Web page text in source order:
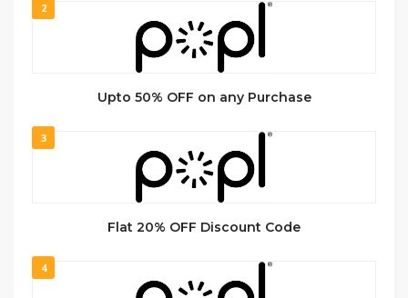
2
Upto 50% OFF on any Purchase
3
Flat 20% OFF Discount Code
4